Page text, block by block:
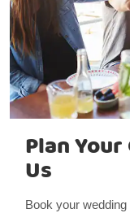
Plan
Us
Book your